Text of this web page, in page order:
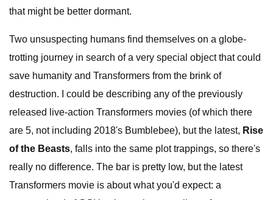
that might be better dormant.
Two unsuspecting humans find themselves on a globe-
trotting journey in search of a very special object that could
save humanity and Transformers from the brink of
destruction. I could be describing any of the previously
released live-action Transformers movies (of which there
are 5, not including 2018's Bumblebee), but the latest, Rise
of the Beasts, falls into the same plot trappings, so there's
really no difference. The bar is pretty low, but the latest
Transformers movie is about what you'd expect: a